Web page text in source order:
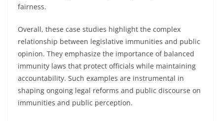
fairness.
Overall, these case studies highlight the complex
relationship between legislative immunities and public
opinion. They emphasize the importance of balanced
immunity laws that protect officials while maintaining
accountability. Such examples are instrumental in
shaping ongoing legal reforms and public discourse on
immunities and public perception.